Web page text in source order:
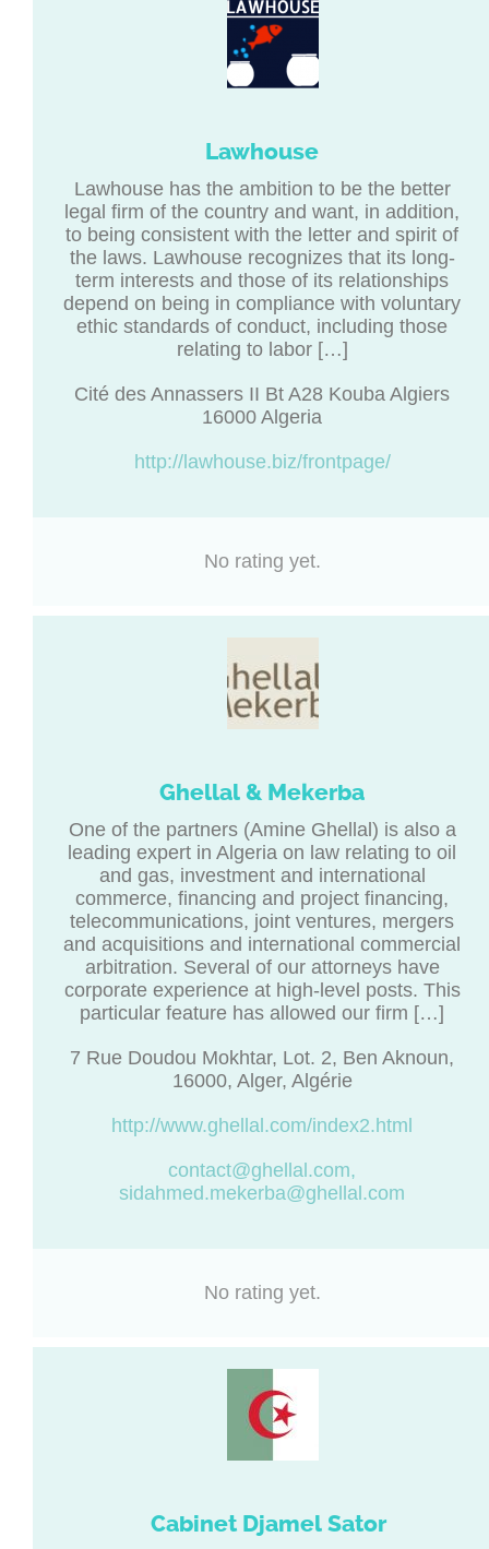
Lawhouse
Lawhouse has the ambition to be the better
legal firm of the country and want, in addition,
to being consistent with the letter and spirit of
the laws. Lawhouse recognizes that its long-
term interests and those of its relationships
depend on being in compliance with voluntary
ethic standards of conduct, including those
relating to labor […]
Cité des Annassers II Bt A28 Kouba Algiers
16000 Algeria
http://lawhouse.biz/frontpage/
No rating yet.
Ghellal & Mekerba
One of the partners (Amine Ghellal) is also a
leading expert in Algeria on law relating to oil
and gas, investment and international
commerce, financing and project financing,
telecommunications, joint ventures, mergers
and acquisitions and international commercial
arbitration. Several of our attorneys have
corporate experience at high-level posts. This
particular feature has allowed our firm […]
7 Rue Doudou Mokhtar, Lot. 2, Ben Aknoun,
16000, Alger, Algérie
http://www.ghellal.com/index2.html
contact@ghellal.com,
sidahmed.mekerba@ghellal.com
No rating yet.
Cabinet Djamel Sator